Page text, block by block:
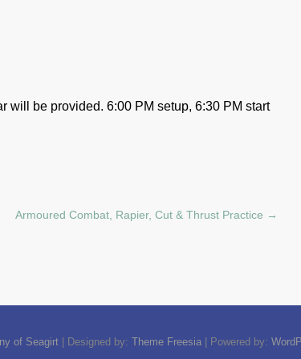
will be provided. 6:00 PM setup, 6:30 PM start
Armoured Combat, Rapier, Cut & Thrust Practice →
of Seagirt | Designed by: Theme Freesia | Powered by: